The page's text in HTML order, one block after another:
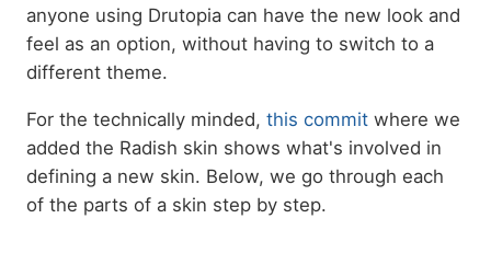
anyone using Drutopia can have the new look and
feel as an option, without having to switch to a
different theme.
For the technically minded, this commit where we
added the Radish skin shows what's involved in
defining a new skin. Below, we go through each
of the parts of a skin step by step.